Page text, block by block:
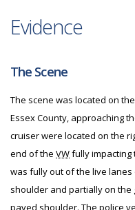
Evidence
The Scene
The scene was located on
Essex County, approaching
cruiser were located on the
end of the VWfully impacting
was fully out of the live
shoulder and partially on
paved shoulder. The police